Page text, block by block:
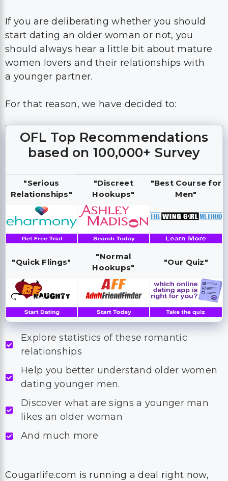
If you are deliberating whether you should
start dating an older woman or not, you
should always hear a little bit about mature
women lovers and their relationships with
a younger partner.
For that reason, we have decided to:
OFL Top Recommendations
based on 100,000+ Survey
"Serious
Relationships"
"Discreet
Hookups"
"Best Course for
Men"
"Quick Flings"
"Normal
Hookups"
"Our Quiz"
Explore statistics of these romantic
relationships
Help you better understand older women
dating younger men.
Discover what are signs a younger man
likes an older woman
And much more
Cougarlife.com is running a deal right now,